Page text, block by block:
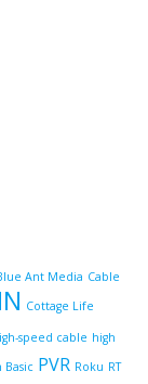
Ant Media Cable
Cottage Life
speed cable high
Basic PVR Roku RT